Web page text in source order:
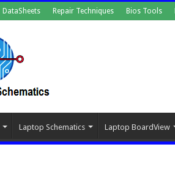
DataSheets Repair Techniques Bios Tools
Laptop Schematics Laptop BoardView